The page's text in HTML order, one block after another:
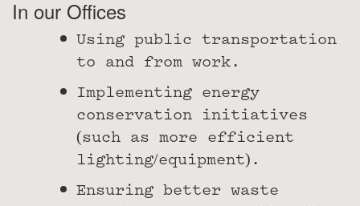
In our Offices
Using public transportation
to and from work.
Implementing energy
conservation initiatives
(such as more efficient
lighting/equipment).
Ensuring better waste